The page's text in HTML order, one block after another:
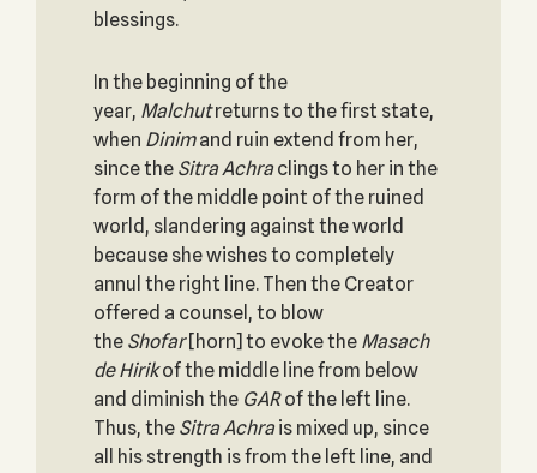
blessings.
In the beginning of the
year, Malchutreturns to the first state,
when Dinimand ruin extend from her,
since the Sitra Achraclings to her in the
form of the middle point of the ruined
world, slandering against the world
because she wishes to completely
annul the right line. Then the Creator
offered a counsel, to blow
the Shofar[horn] to evoke the Masach
de Hirikof the middle line from below
and diminish the GARof the left line.
Thus, the Sitra Achrais mixed up, since
all his strength is from the left line, and